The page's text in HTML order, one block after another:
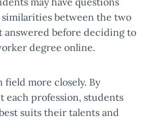
between the two
answered before deciding to
degree online.
field more closely. By
each profession, students
suits their talents and